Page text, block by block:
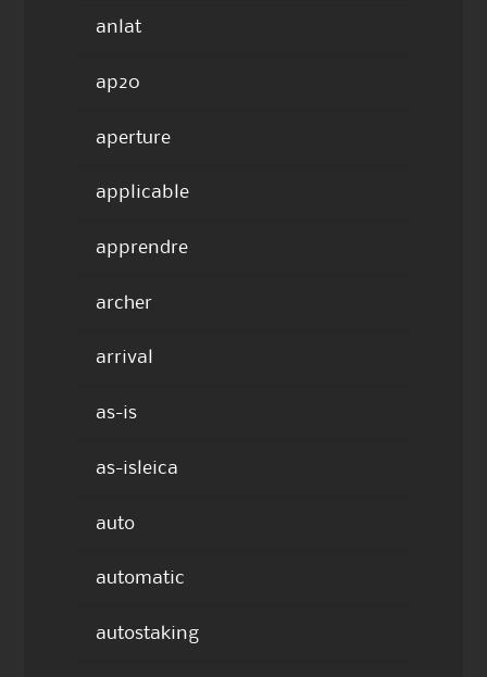
anlat
ap20
aperture
applicable
apprendre
archer
arrival
as-is
as-isleica
auto
automatic
autostaking